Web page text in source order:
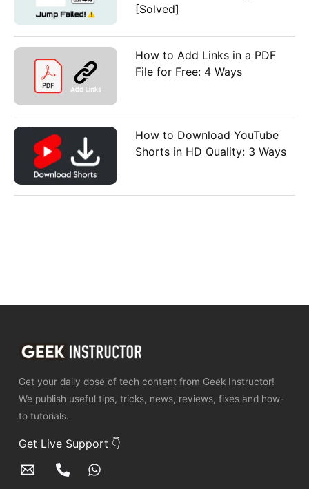
[Solved]
How to Add Links in a PDF
File for Free: 4 Ways
How to Download YouTube
Shorts in HD Quality: 3 Ways
Get your daily dose of tech content from Geek Instructor!
We publish useful tips, tricks, news, reviews, fixes and how-
to tutorials.
Get Live Support 👇